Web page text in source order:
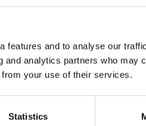
features and to analyse our
analytics partners who may
from your use of their services.
Statistics